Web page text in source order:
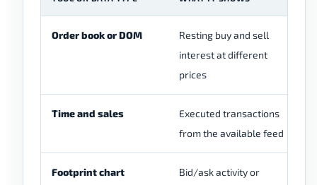
Order book or DOM
Resting buy and sell
interest at different
prices
Time and sales
Executed transactions
from the available feed
Footprint chart
Bid/ask activity or